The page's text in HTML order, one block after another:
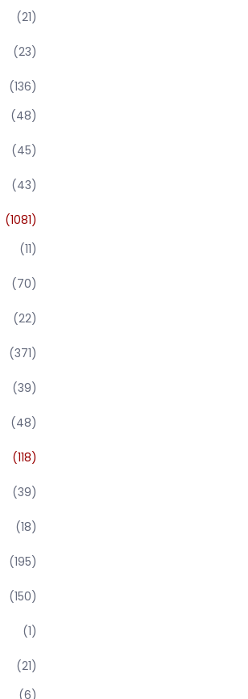
(21)
(23)
(136)
(48)
(45)
(43)
(1081)
(11)
(70)
(22)
(371)
(39)
(48)
(118)
(39)
(18)
(195)
(150)
(1)
(21)
(6)